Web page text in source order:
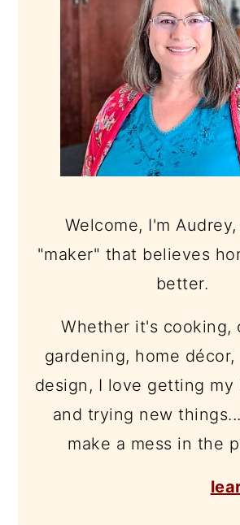
Welcome, I'm
"maker" that believes
better.
Whether it's cooking,
gardening, home
design, I love getting my
and trying new
make a mess in the